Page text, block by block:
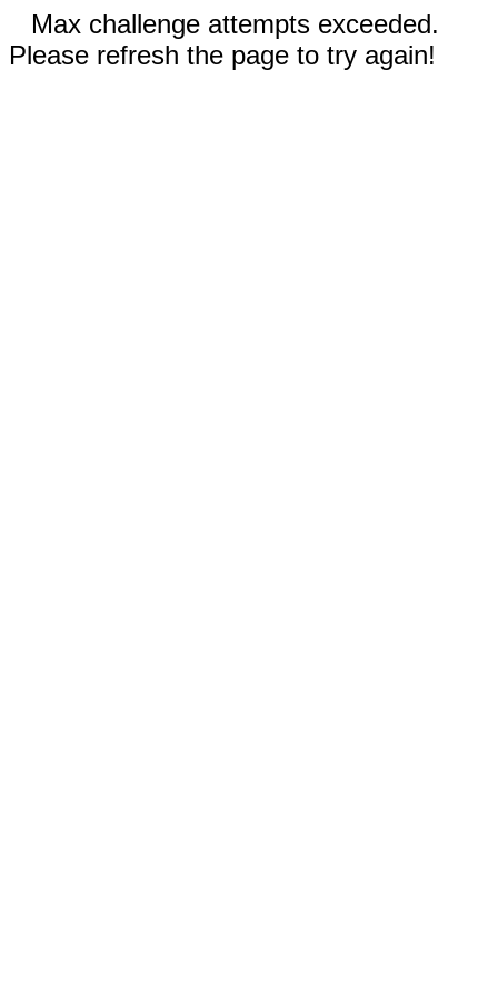
Max challenge attempts exceeded.
Please refresh the page to try again!